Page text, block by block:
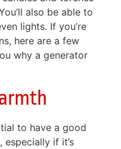
also be able to
lights. If you’re
here are a few
why a generator
to have a good
if it’s